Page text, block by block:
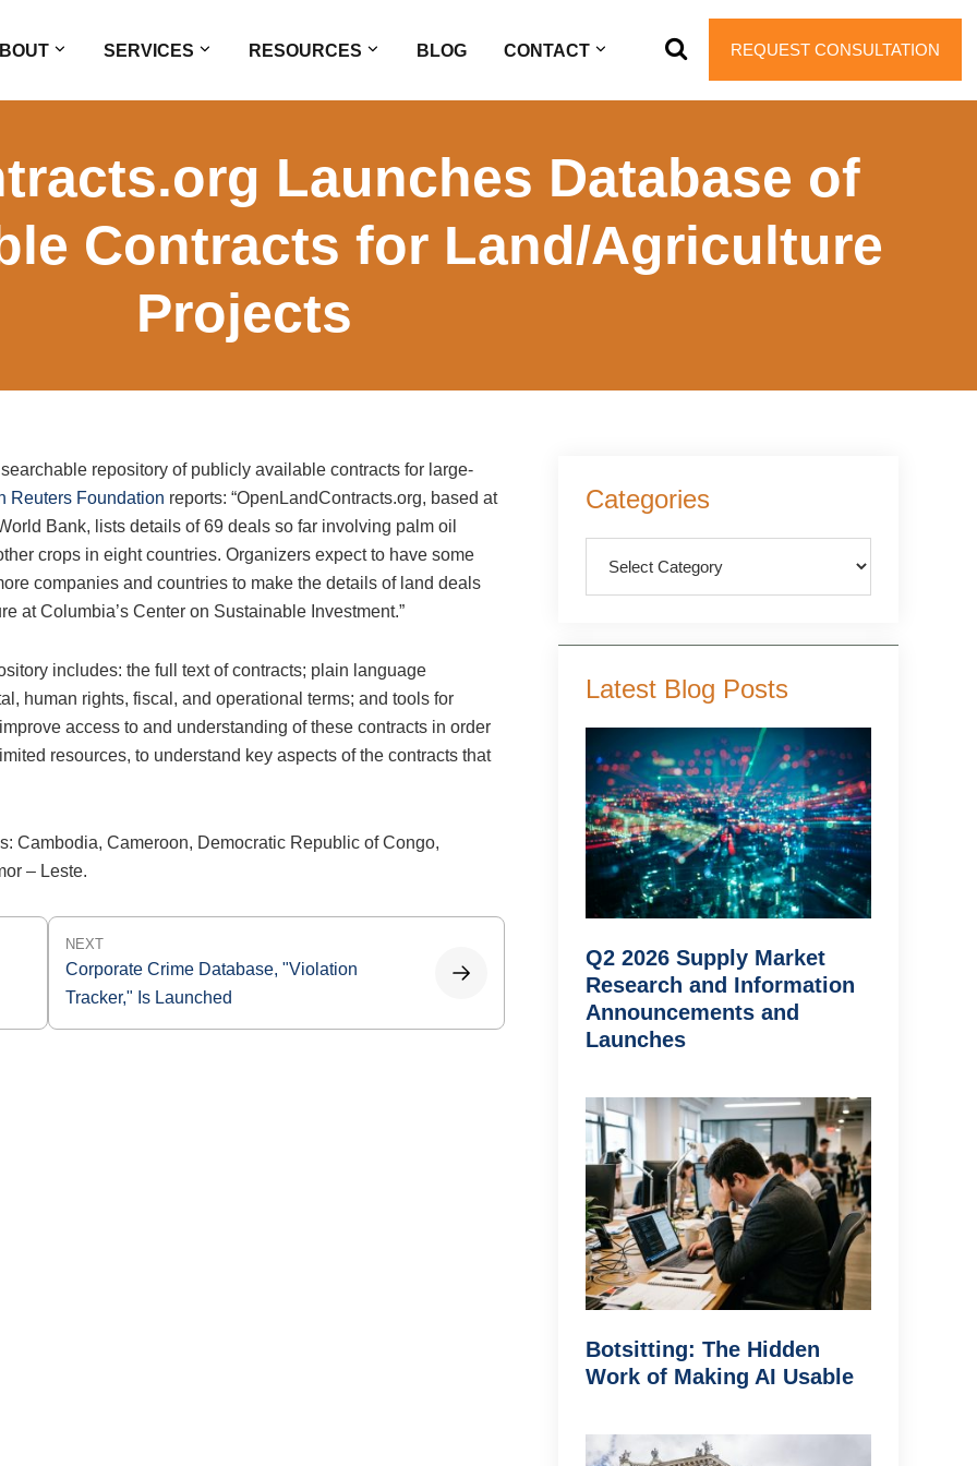
REQUEST CONSULTATION
SERVICES RESOURCES BLOG CONTACT
Launches Database of
Contracts for Land/Agriculture
Projects
repository of publicly available contracts for large-
Reuters Foundation reports: “OpenLandContracts.org, based at
Bank, lists details of 69 deals so far involving palm oil
crops in eight countries. Organizers expect to have some
companies and countries to make the details of land deals
at Columbia’s Center on Sustainable Investment.”
includes: the full text of contracts; plain language
human rights, fiscal, and operational terms; and tools for
access to and understanding of these contracts in order
resources, to understand key aspects of the contracts that
Cambodia, Cameroon, Democratic Republic of Congo,
– Leste.
NEXT
Corporate Crime Database, "Violation
Tracker," Is Launched
Primary
Sidebar
Categories
Latest Blog Posts
Q2 2026 Supply Market
Research and Information
Announcements and
Launches
Botsitting: The Hidden
Work of Making AI Usable